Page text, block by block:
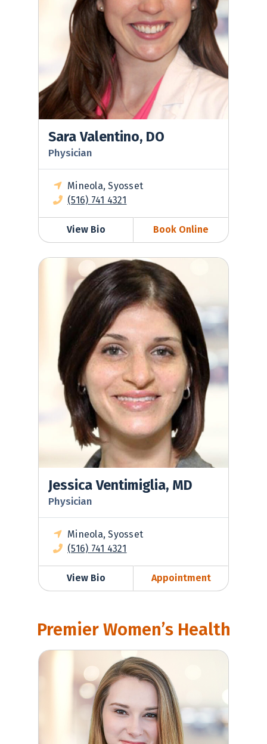
Sara Valentino, DO
Physician
Mineola, Syosset
(516) 741 4321
View Bio Book Online
Jessica Ventimiglia, MD
Jessica Ventimiglia, MD
Physician
Mineola, Syosset
(516) 741 4321
View Bio Appointment
Premier Women’s Health
Madeleine Werner, MD